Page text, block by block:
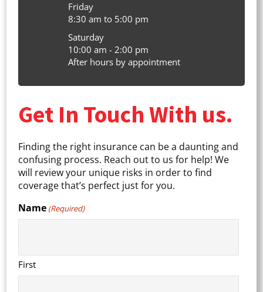
Friday
8:30 am to 5:00 pm
Saturday
10:00 am - 2:00 pm
After hours by appointment
Get In Touch With us.
Finding the right insurance can be a daunting and
confusing process. Reach out to us for help! We
will review your unique risks in order to find
coverage that’s perfect just for you.
Name (Required)
First